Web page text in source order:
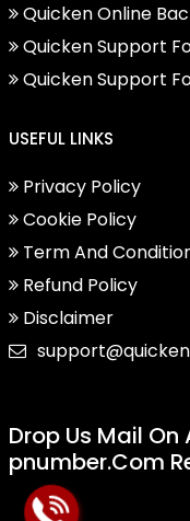
Quicken Online
Quicken Support
Quicken Support
USEFUL LINKS
Privacy Policy
Cookie Policy
Term And
Refund Policy
Disclaimer
Drop Us Mail On
Pnumber.com